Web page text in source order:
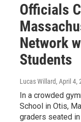
Officials
Network
Students
Lucas Willard, April 4,
In a crowded
School in Otis,
graders seated